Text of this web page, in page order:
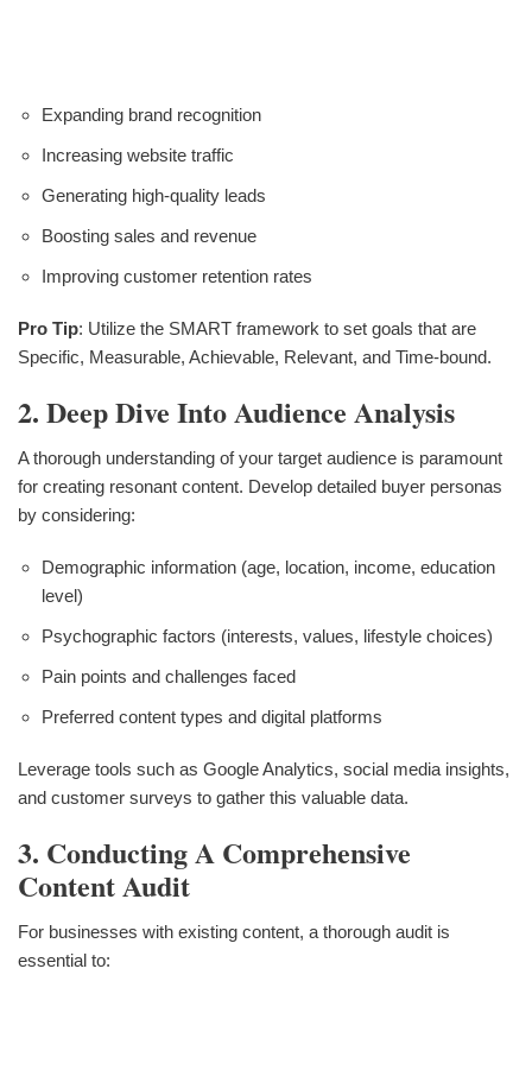
Expanding brand recognition
Increasing website traffic
Generating high-quality leads
Boosting sales and revenue
Improving customer retention rates
Pro Tip: Utilize the SMART framework to set goals that are
Specific, Measurable, Achievable, Relevant, and Time-bound.
2. Deep Dive Into Audience Analysis
A thorough understanding of your target audience is paramount
for creating resonant content. Develop detailed buyer personas
by considering:
Demographic information (age, location, income, education
level)
Psychographic factors (interests, values, lifestyle choices)
Pain points and challenges faced
Preferred content types and digital platforms
Leverage tools such as Google Analytics, social media insights,
and customer surveys to gather this valuable data.
3. Conducting A Comprehensive
Content Audit
For businesses with existing content, a thorough audit is
essential to: